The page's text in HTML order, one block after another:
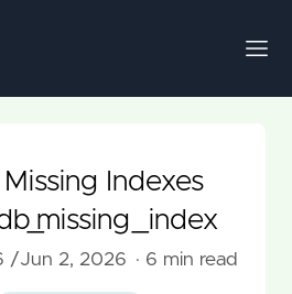
Indexes
/Jun 2, 2026 · 6 min read